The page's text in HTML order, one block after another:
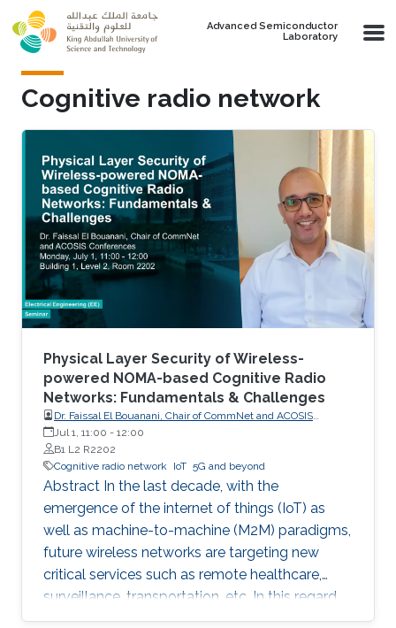
Skip to main content
Advanced Semiconductor
Laboratory
Cognitive radio network
Physical Layer Security of Wireless-
powered NOMA-based Cognitive Radio
Networks: Fundamentals & Challenges
Dr. Faissal El Bouanani, Chair of CommNet and ACOSIS
conferences
Jul 1, 11:00 - 12:00
B1 L2 R2202
Cognitive radio network IoT 5G and beyond
Abstract In the last decade, with the
emergence of the internet of things (IoT) as
well as machine-to-machine (M2M) paradigms,
future wireless networks are targeting new
critical services such as remote healthcare,
surveillance, transportation, etc. In this regard,
with the massive expected number of